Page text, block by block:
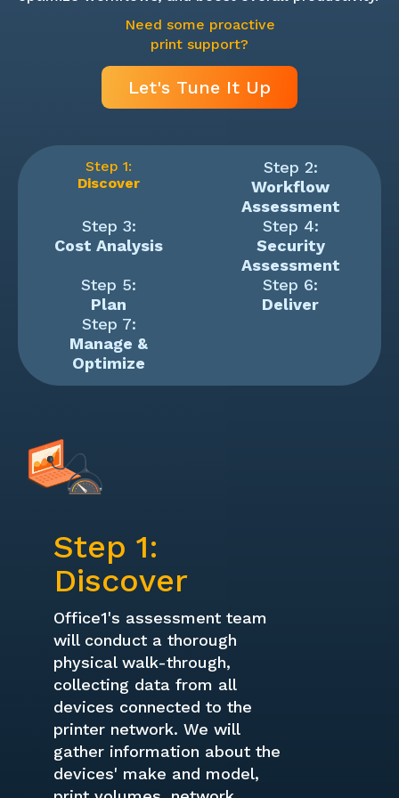
Need some proactive
print support?
Let's Tune It Up
Step 1:
Discover
Step 2:
Workflow
Assessment
Step 3:
Cost Analysis
Step 4:
Security
Assessment
Step 5:
Plan
Step 6:
Deliver
Step 7:
Manage &
Optimize
Step 1:
Discover
Office1's assessment team
will conduct a thorough
physical walk-through,
collecting data from all
devices connected to the
printer network. We will
gather information about the
devices' make and model,